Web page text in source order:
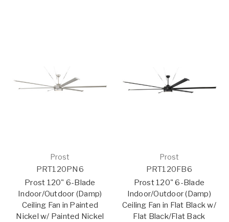
Prost
PRT120PN6
Prost 120" 6-Blade
Indoor/Outdoor (Damp)
Ceiling Fan in Painted
Nickel w/ Painted Nickel
Prost
PRT120FB6
Prost 120" 6-Blade
Indoor/Outdoor (Damp)
Ceiling Fan in Flat Black w/
Flat Black/Flat Back